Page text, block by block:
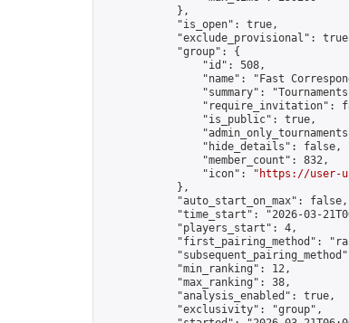
            },
            "is_open": true,
"exclude_provisional":
            "group": {
                "id": 508,
"name": "Fast
"summary":
"require_invitation":
                "is_public": true,
                "hide_details": false,
                "member_count": 832,
                "icon": "
https://user-
            },
            "auto_start_on_max": false,
"time_start": "2026-03-
            "players_start": 4,
"first_pairing_method":
            "min_ranking": 12,
            "max_ranking": 38,
            "analysis_enabled": true,
            "exclusivity": "group",